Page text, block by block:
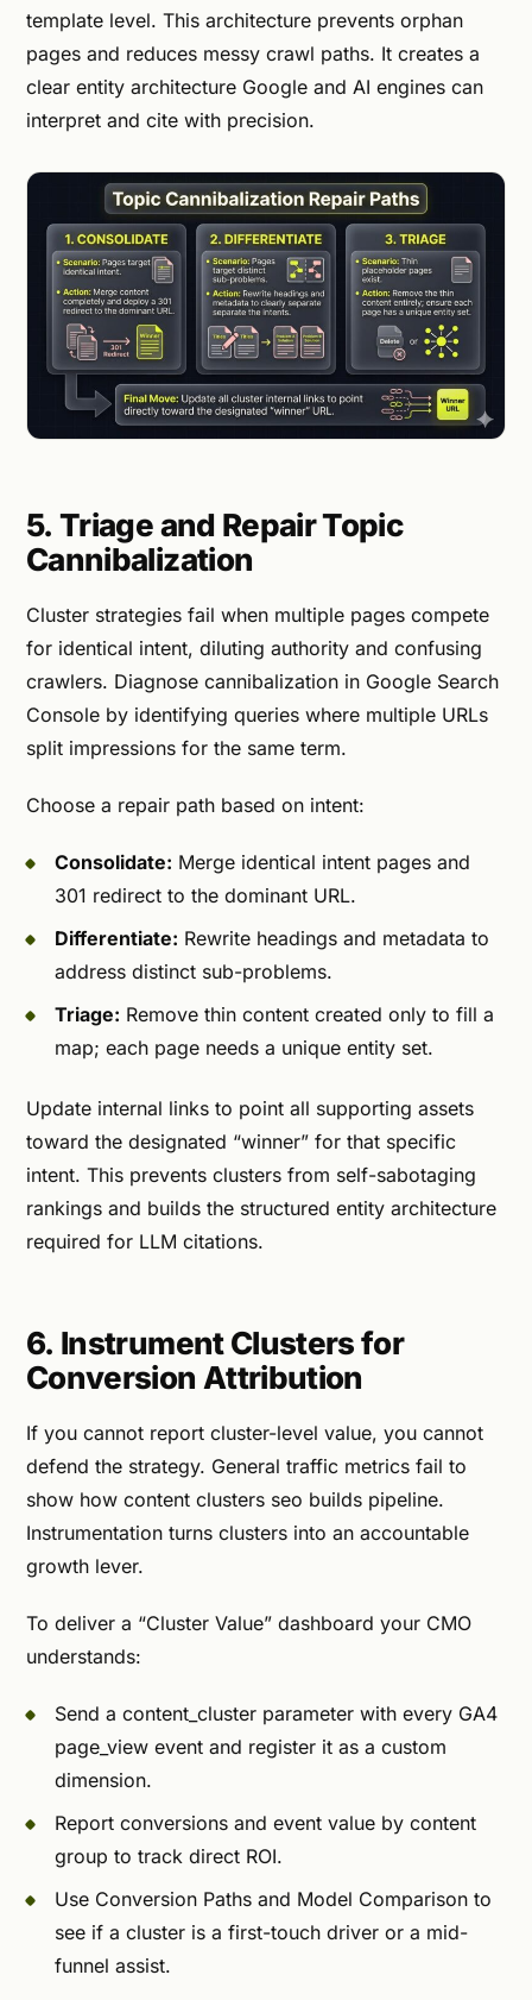
template level. This architecture prevents orphan
pages and reduces messy crawl paths. It creates a
clear entity architecture Google and AI engines can
interpret and cite with precision.
5. Triage and Repair Topic
Cannibalization
Cluster strategies fail when multiple pages compete
for identical intent, diluting authority and confusing
crawlers. Diagnose cannibalization in Google Search
Console by identifying queries where multiple URLs
split impressions for the same term.
Choose a repair path based on intent:
Consolidate: Merge identical intent pages and
301 redirect to the dominant URL.
Differentiate: Rewrite headings and metadata to
address distinct sub-problems.
Triage: Remove thin content created only to fill a
map; each page needs a unique entity set.
Update internal links to point all supporting assets
toward the designated “winner” for that specific
intent. This prevents clusters from self-sabotaging
rankings and builds the structured entity architecture
required for LLM citations.
6. Instrument Clusters for
Conversion Attribution
If you cannot report cluster-level value, you cannot
defend the strategy. General traffic metrics fail to
show how content clusters seo builds pipeline.
Instrumentation turns clusters into an accountable
growth lever.
To deliver a “Cluster Value” dashboard your CMO
understands:
Send a content_cluster parameter with every GA4
page_view event and register it as a custom
dimension.
Report conversions and event value by content
group to track direct ROI.
Use Conversion Paths and Model Comparison to
see if a cluster is a first-touch driver or a mid-
funnel assist.